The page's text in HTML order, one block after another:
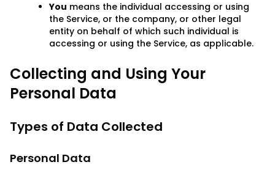
You means the individual accessing or using
the Service, or the company, or other legal
entity on behalf of which such individual is
accessing or using the Service, as applicable.
Collecting and Using Your
Personal Data
Types of Data Collected
Personal Data